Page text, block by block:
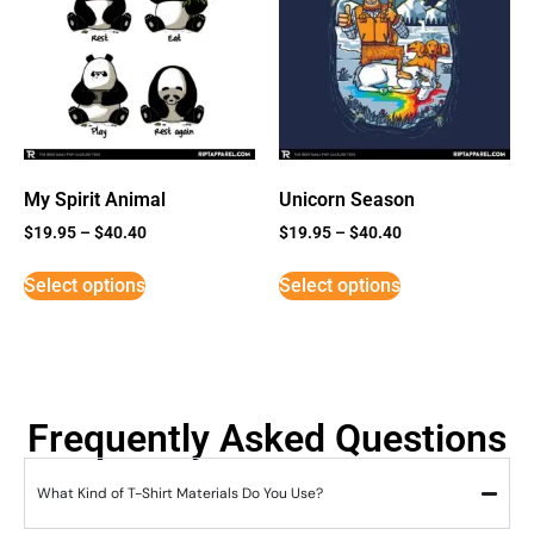
My Spirit Animal
$19.95 –$40.40
Select options
Unicorn Season
$19.95 –$40.40
Select options
Frequently Asked Questions
What Kind of T-Shirt Materials Do You Use?